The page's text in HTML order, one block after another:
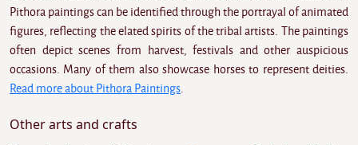
Pithora paintings can be identified through the portrayal of animated
figures, reflecting the elated spirits of the tribal artists. The paintings
often depict scenes from harvest, festivals and other auspicious
occasions. Many of them also showcase horses to represent deities.
Read more about Pithora Paintings
Other arts and crafts